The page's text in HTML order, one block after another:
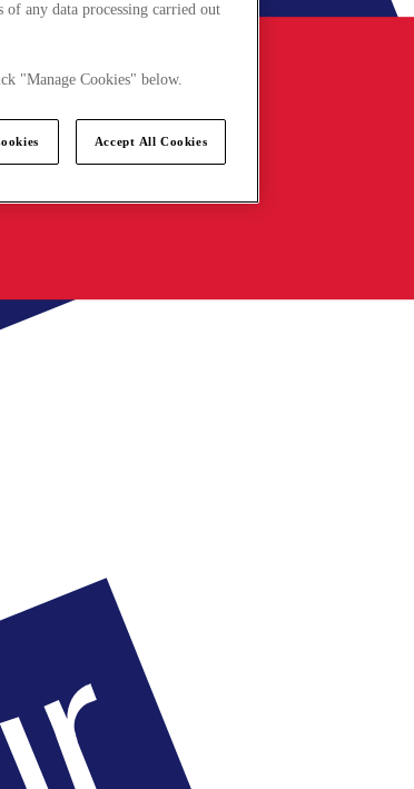
any data processing carried out
"Manage Cookies" below.
Accept All Cookies